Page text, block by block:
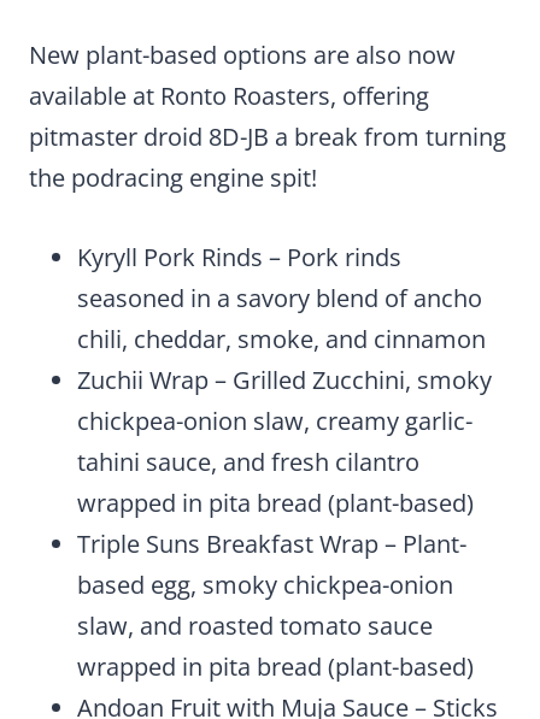
New plant-based options are also now
available at Ronto Roasters, offering
pitmaster droid 8D-JB a break from turning
the podracing engine spit!
Kyryll Pork Rinds – Pork rinds
seasoned in a savory blend of ancho
chili, cheddar, smoke, and cinnamon
Zuchii Wrap – Grilled Zucchini, smoky
chickpea-onion slaw, creamy garlic-
tahini sauce, and fresh cilantro
wrapped in pita bread (plant-based)
Triple Suns Breakfast Wrap – Plant-
based egg, smoky chickpea-onion
slaw, and roasted tomato sauce
wrapped in pita bread (plant-based)
Andoan Fruit with Muja Sauce – Sticks